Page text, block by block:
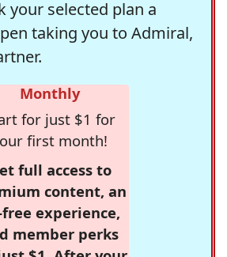
your selected plan a
taking you to Admiral,
Monthly
for just $1 for
first month!
full access to
content, an
experience,
member perks